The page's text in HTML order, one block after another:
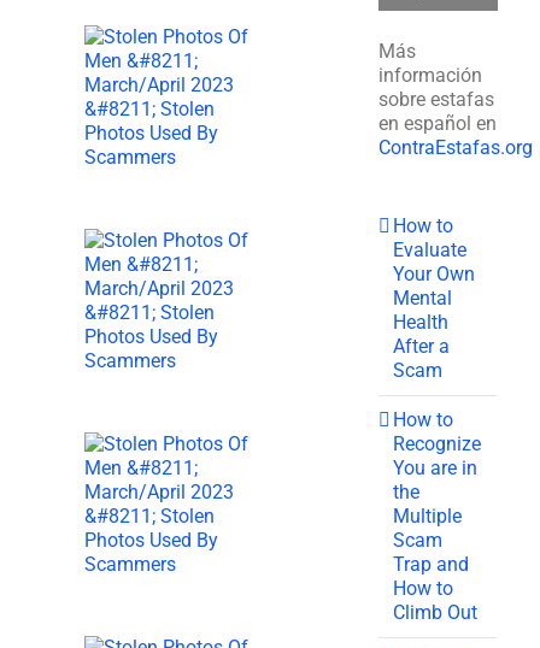
Más
información
sobre estafas
en español en
ContraEstafas.org
How to
Evaluate
Your Own
Mental
Health
After a
Scam
How to
Recognize
You are in
the
Multiple
Scam
Trap and
How to
Climb Out